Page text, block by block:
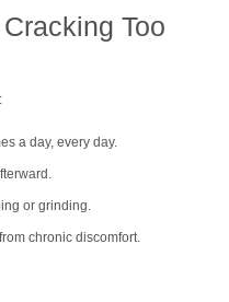
Too
a day, every day.
or grinding.
chronic discomfort.